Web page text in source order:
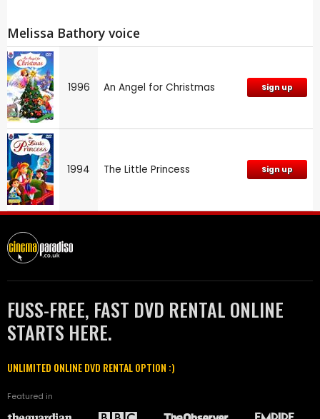
Melissa Bathory voice
1996 An Angel for Christmas Sign up
1994 The Little Princess Sign up
FUSS-FREE, FAST DVD RENTAL ONLINE
STARTS HERE.
UNLIMITED ONLINE DVD RENTAL OPTION :)
Featured in